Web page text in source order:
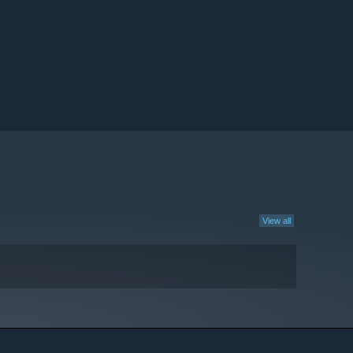
View all